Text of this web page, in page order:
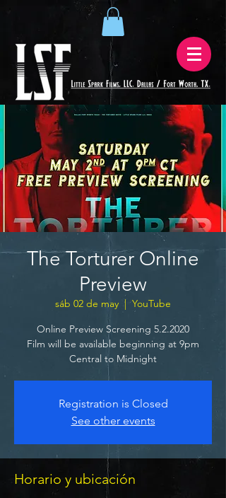
The Torturer Online
Preview
sáb 02 de may
  |
YouTube
Online Preview Screening 5.2.2020
Film will be available beginning at 9pm
Central to Midnight
Registration is Closed
See other events
Horario y ubicación